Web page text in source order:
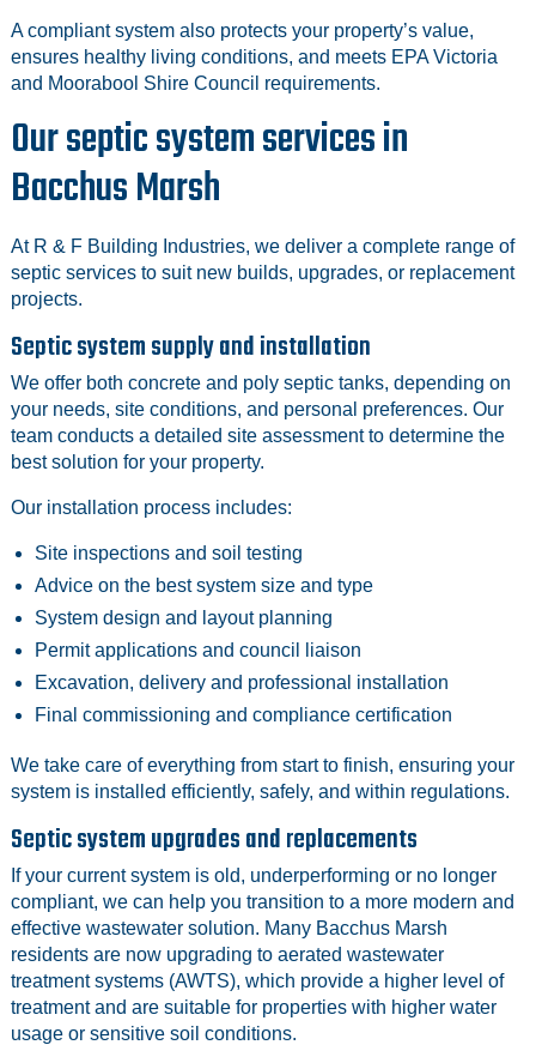
A compliant system also protects your property’s value,
ensures healthy living conditions, and meets EPA Victoria
and Moorabool Shire Council requirements.
Our septic system services in
Bacchus Marsh
At R & F Building Industries, we deliver a complete range of
septic services to suit new builds, upgrades, or replacement
projects.
Septic system supply and installation
We offer both concrete and poly septic tanks, depending on
your needs, site conditions, and personal preferences. Our
team conducts a detailed site assessment to determine the
best solution for your property.
Our installation process includes:
Site inspections and soil testing
Advice on the best system size and type
System design and layout planning
Permit applications and council liaison
Excavation, delivery and professional installation
Final commissioning and compliance certification
We take care of everything from start to finish, ensuring your
system is installed efficiently, safely, and within regulations.
Septic system upgrades and replacements
If your current system is old, underperforming or no longer
compliant, we can help you transition to a more modern and
effective wastewater solution. Many Bacchus Marsh
residents are now upgrading to aerated wastewater
treatment systems (AWTS), which provide a higher level of
treatment and are suitable for properties with higher water
usage or sensitive soil conditions.